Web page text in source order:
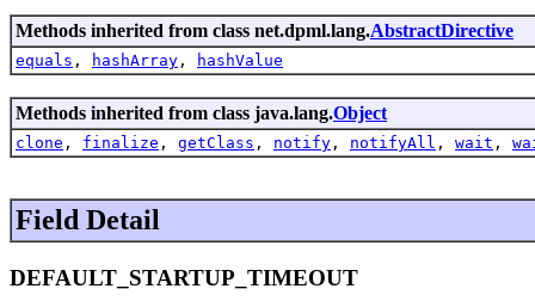
Methods inherited from class net.dpml.lang.AbstractDirective
equals , hashArray , hashValue
Methods inherited from class java.lang.Object
clone , finalize , getClass , notify , notifyAll , wait ,
Field Detail
DEFAULT_STARTUP_TIMEOUT